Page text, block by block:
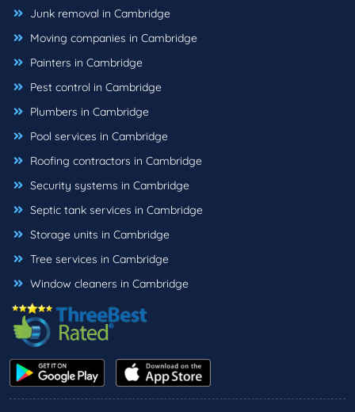
Junk removal in Cambridge
Moving companies in Cambridge
Painters in Cambridge
Pest control in Cambridge
Plumbers in Cambridge
Pool services in Cambridge
Roofing contractors in Cambridge
Security systems in Cambridge
Septic tank services in Cambridge
Storage units in Cambridge
Tree services in Cambridge
Window cleaners in Cambridge